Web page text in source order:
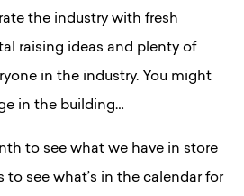
the industry with fresh
raising ideas and plenty of
in the industry. You might
in the building…
to see what we have in store
to see what’s in the calendar for